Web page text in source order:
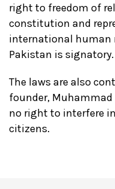
right to freedom of
constitution and
international human
Pakistan is signatory.
The laws are also
founder,
no right to interfere
citizens.